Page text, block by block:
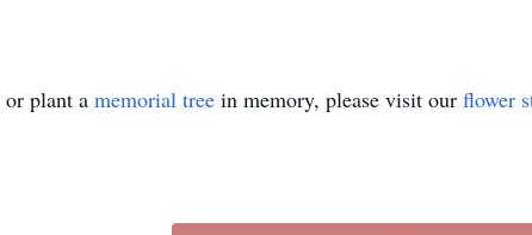
or plant a memorial tree in memory, please visit our flower